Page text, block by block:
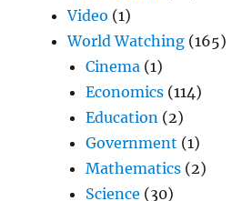
Video (1)
World Watching (165)
Cinema (1)
Economics (114)
Education (2)
Government (1)
Mathematics (2)
Science (30)